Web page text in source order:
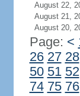
August 22,
August 21,
August 20,
Page: <
26 27 28
50 51 52
74 75 76